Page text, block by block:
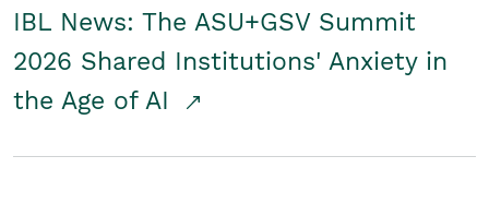
IBL News: The ASU+GSV Summit
2026 Shared Institutions' Anxiety in
the Age of AI